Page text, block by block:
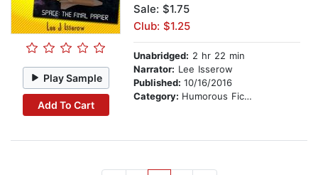
Play Sample
Add To Cart
Sale: $1.75
Club: $1.25
Unabridged: 2 hr 22 min
Narrator: Lee Isserow
Published: 10/16/2016
Category: Humorous Fiction